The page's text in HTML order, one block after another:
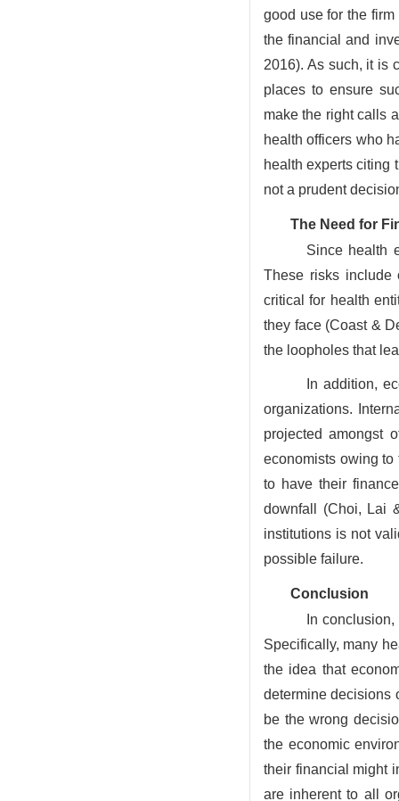
good use for the
the financial and
2016). As such, it is
places to ensure
make the right calls
health officers who
health experts citing
not a prudent
The Need for
Since health
These risks include
critical for health
they face (Coast &
the loopholes that
In addition,
organizations.
projected amongst
economists owing to
to have their
downfall (Choi, Lai
institutions is not
possible failure.
Conclusion
In
Specifically, many
the idea that
determine decisions
be the wrong
the economic
their financial might
are inherent to all